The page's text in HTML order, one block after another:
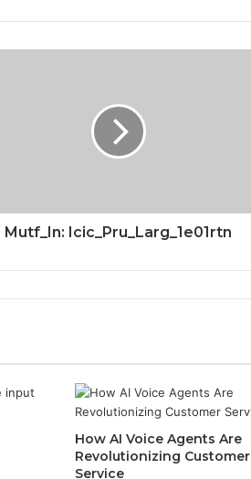
Mutf_In: Icic_Pru_Larg_1e01rtn
How AI Voice Agents Are
Revolutionizing Customer
Service